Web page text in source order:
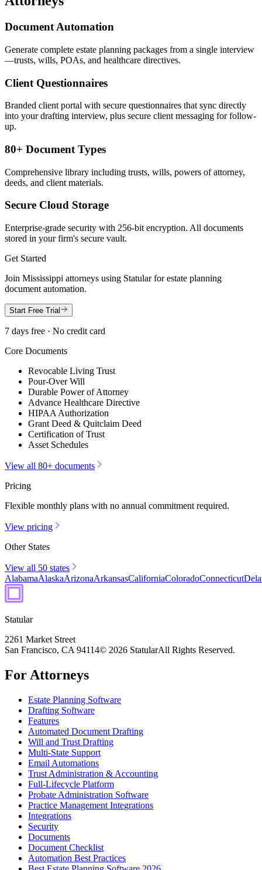
Document Automation
Generate complete estate planning packages from a single interview
—trusts, wills, POAs, and healthcare directives.
Client Questionnaires
Branded client portal with secure questionnaires that sync directly
into your drafting interview, plus secure client messaging for follow-
up.
80+ Document Types
Comprehensive library including trusts, wills, powers of attorney,
deeds, and client materials.
Secure Cloud Storage
Enterprise-grade security with 256-bit encryption. All documents
stored in your firm's secure vault.
Get Started
Join Mississippi attorneys using Statular for estate planning
document automation.
Start Free Trial
7 days free · No credit card
Core Documents
Revocable Living Trust
Pour-Over Will
Durable Power of Attorney
Advance Healthcare Directive
HIPAA Authorization
Grant Deed & Quitclaim Deed
Certification of Trust
Asset Schedules
View all 80+ documents
Pricing
Flexible monthly plans with no annual commitment required.
View pricing
Other States
View all 50 states
AlabamaAlaskaArizonaArkansasCaliforniaColoradoConnecticut
Statular
2261 Market Street
San Francisco, CA 94114© 2026 StatularAll Rights Reserved.
For Attorneys
Estate Planning Software
Drafting Software
Features
Automated Document Drafting
Will and Trust Drafting
Multi-State Support
Email Automations
Trust Administration & Accounting
Full-Lifecycle Platform
Probate Administration Software
Practice Management Integrations
Integrations
Security
Documents
Document Checklist
Automation Best Practices